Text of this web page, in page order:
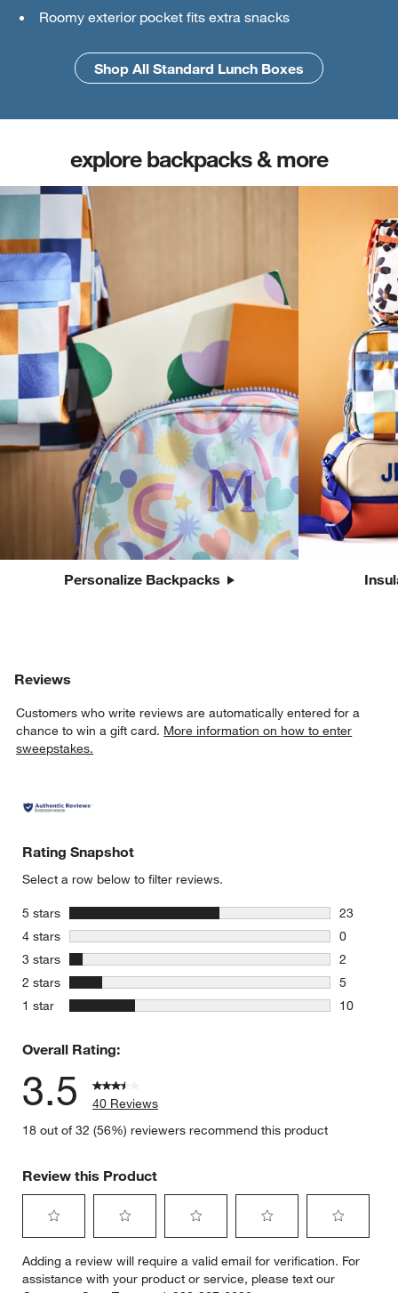
Roomy exterior pocket fits extra snacks
Shop All Standard Lunch Boxes
An interior mesh divider keeps things secure
Shop All Large Lunch Boxes
explore backpacks & more
Personalize Backpacks
Reviews
Customers who write reviews are automatically entered for a
chance to win a gift card. More information on how to enter
sweepstakes.
Rating Snapshot
Select a row below to filter reviews.
5 stars stars
23
23
4 stars stars
0
0 reviews
3 stars stars
2
2 reviews
2 stars stars
5
5 reviews
1 star stars
10
Overall Rating:
3.5
40 Reviews
18 out of 32 (56%) reviewers recommend this product
Review this Product
to
rate
to
rate
to
rate
to
rate
to
rate
Adding a review will require a valid email for verification. For
assistance with your product or service, please text our